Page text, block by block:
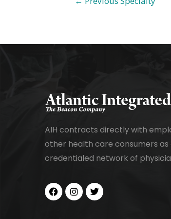
AIH contracts directly with
other health care consumers as
credentialed network of